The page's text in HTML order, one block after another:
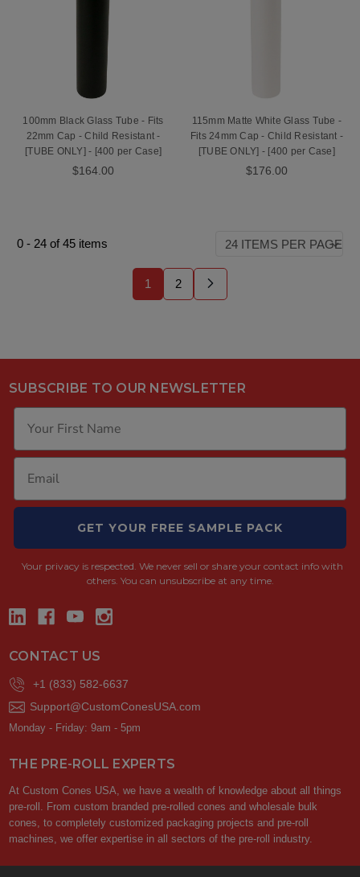
100mm Black Glass Tube - Fits
22mm Cap - Child Resistant -
[TUBE ONLY] - [400 per Case]
$164.00
115mm Matte White Glass Tube -
Fits 24mm Cap - Child Resistant -
[TUBE ONLY] - [400 per Case]
$176.00
0 - 24 of 45 items
1 2
SUBSCRIBE TO OUR NEWSLETTER
GET YOUR FREE SAMPLE PACK
Your privacy is respected. We never sell or share your contact info with
others. You can unsubscribe at any time.
CONTACT US
+1 (833) 582-6637
Support@CustomConesUSA.com
Monday - Friday: 9am - 5pm
THE PRE-ROLL EXPERTS
At Custom Cones USA, we have a wealth of knowledge about all things
pre-roll. From custom branded pre-rolled cones and wholesale bulk
cones, to completely customized packaging projects and pre-roll
machines, we offer expertise in all sectors of the pre-roll industry.